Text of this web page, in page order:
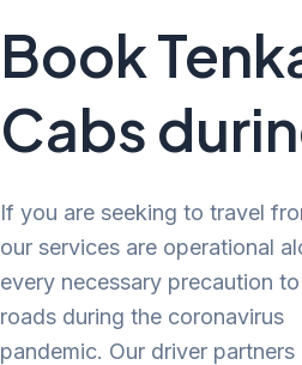
Book
Cabs
If you are seeking to travel
our services are operational
every necessary precaution
roads during the coronavirus
pandemic. Our driver